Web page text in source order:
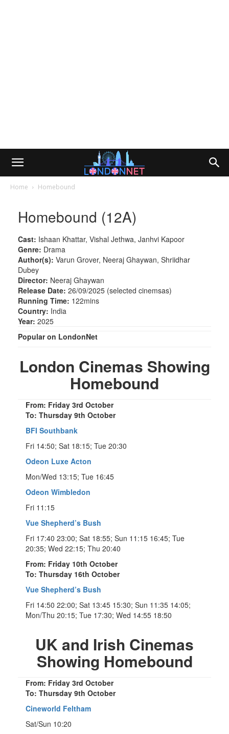
Home Homebound
Homebound (12A)
Cast: Ishaan Khattar, Vishal Jethwa, Janhvi Kapoor
Genre: Drama
Author(s): Varun Grover, Neeraj Ghaywan, Shriidhar
Dubey
Director: Neeraj Ghaywan
Release Date: 26/09/2025 (selected cinemsas)
Running Time: 122mins
Country: India
Year: 2025
Popular on LondonNet
London Cinemas Showing
Homebound
From: Friday 3rd October
To: Thursday 9th October
BFI Southbank
Fri 14:50; Sat 18:15; Tue 20:30
Odeon Luxe Acton
Mon/Wed 13:15; Tue 16:45
Odeon Wimbledon
Fri 11:15
Vue Shepherd’s Bush
Fri 17:40 23:00; Sat 18:55; Sun 11:15 16:45; Tue
20:35; Wed 22:15; Thu 20:40
From: Friday 10th October
To: Thursday 16th October
Vue Shepherd’s Bush
Fri 14:50 22:00; Sat 13:45 15:30; Sun 11:35 14:05;
Mon/Thu 20:15; Tue 17:30; Wed 14:55 18:50
UK and Irish Cinemas
Showing Homebound
From: Friday 3rd October
To: Thursday 9th October
Cineworld Feltham
Sat/Sun 10:20